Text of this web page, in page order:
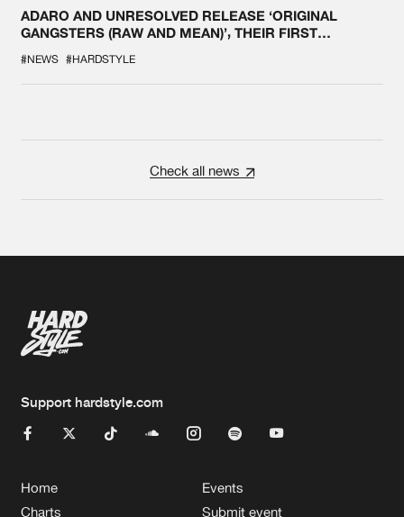
ADARO AND UNRESOLVED RELEASE ‘ORIGINAL
GANGSTERS (RAW AND MEAN)’, THEIR FIRST
#NEWS #HARDSTYLE
Check all news
Support hardstyle.com
Home
Charts
Events
Submit event